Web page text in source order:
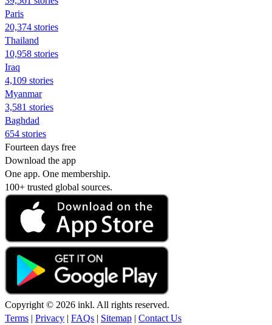
Paris
20,374 stories
Thailand
10,958 stories
Iraq
4,109 stories
Myanmar
3,581 stories
Baghdad
654 stories
Fourteen days free
Download the app
One app. One membership.
100+ trusted global sources.
Copyright © 2026 inkl. All rights reserved.
Terms | Privacy | FAQs | Sitemap | Contact Us